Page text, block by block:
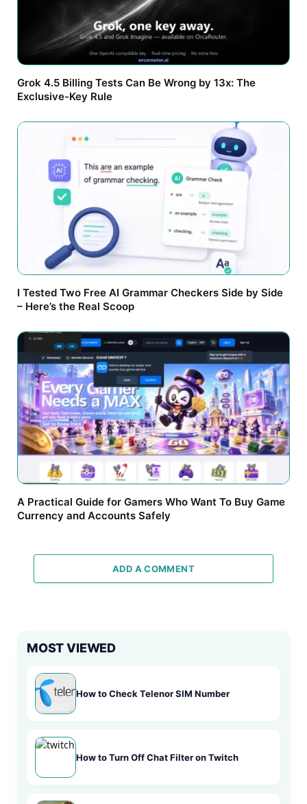
Grok 4.5 Billing Tests Can Be Wrong by 13x: The
Exclusive-Key Rule
I Tested Two Free AI Grammar Checkers Side by Side
– Here’s the Real Scoop
A Practical Guide for Gamers Who Want To Buy Game
Currency and Accounts Safely
ADD A COMMENT
MOST VIEWED
How to Check Telenor SIM Number
How to Turn Off Chat Filter on Twitch